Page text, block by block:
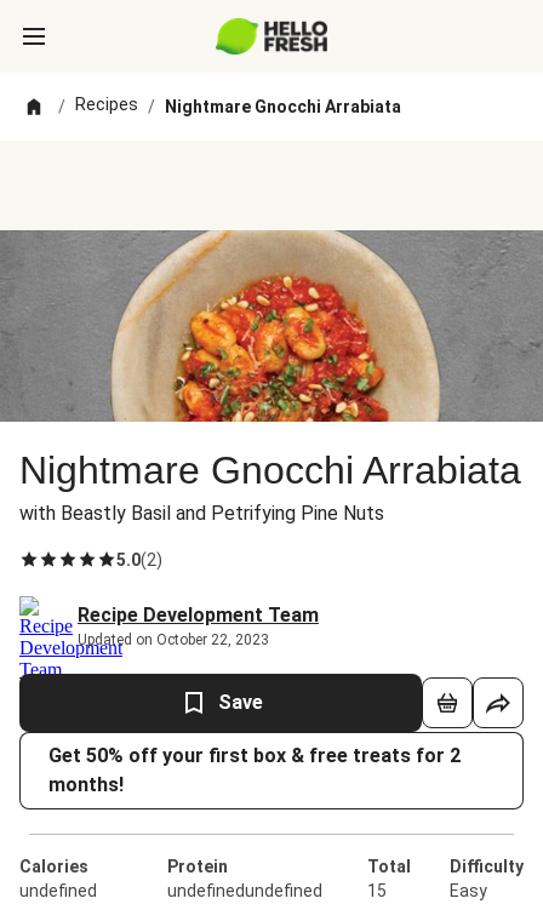
/ Recipes / Nightmare Gnocchi Arrabiata
Nightmare Gnocchi Arrabiata
with Beastly Basil and Petrifying Pine Nuts
5.0(2)
Recipe Development Team
Updated on October 22, 2023
Save
Get 50% off your first box & free treats for 2
months!
Calories
undefined
Protein
undefinedundefined
Total
15
Difficulty
Easy